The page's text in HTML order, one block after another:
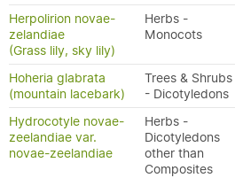
Herpolirion novae-
zelandiae
(Grass lily, sky lily)
Herbs -
Monocots
Hoheria glabrata
(mountain lacebark)
Trees & Shrubs
- Dicotyledons
Hydrocotyle novae-
zeelandiae var.
novae-zeelandiae
Herbs -
Dicotyledons
other than
Composites